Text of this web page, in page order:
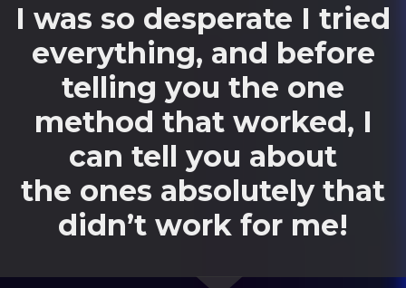
I was so desperate I tried
everything, and before
telling you the one
method that worked, I
can tell you about
the ones absolutely that
didn’t work for me!